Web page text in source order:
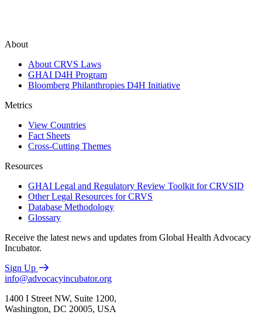
About
About CRVS Laws
GHAI D4H Program
Bloomberg Philanthropies D4H Initiative
Metrics
View Countries
Fact Sheets
Cross-Cutting Themes
Resources
GHAI Legal and Regulatory Review Toolkit for CRVSID
Other Legal Resources for CRVS
Database Methodology
Glossary
Receive the latest news and updates from Global Health Advocacy
Incubator.
Sign Up
info@advocacyincubator.org
1400 I Street NW, Suite 1200,
Washington, DC 20005, USA